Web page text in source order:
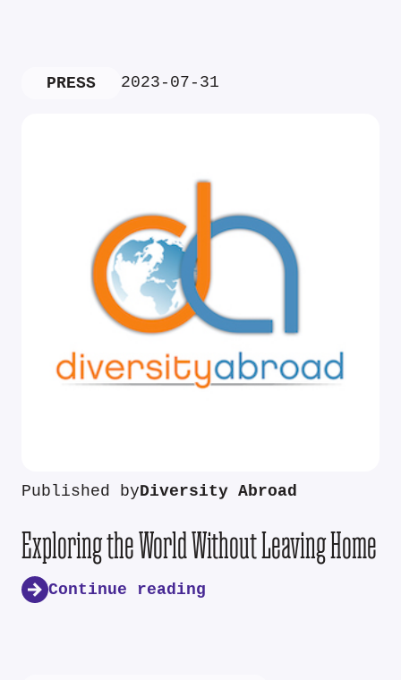
PRESS 2023-07-31
Published byDiversity Abroad
Exploring the World Without Leaving Home
Continue reading